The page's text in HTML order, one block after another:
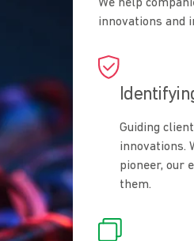
We help
innovations and
Guiding
innovations.
pioneer, our
them.